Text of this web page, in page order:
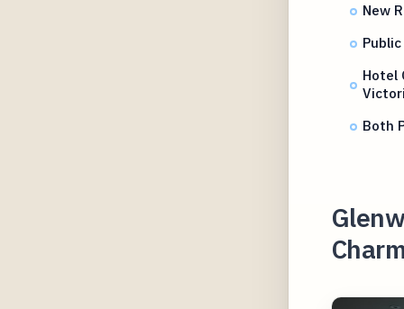
New
Hotel
Both